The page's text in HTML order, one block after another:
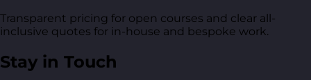
Transparent pricing for open courses and clear all-
inclusive quotes for in-house and bespoke work.
Stay in Touch